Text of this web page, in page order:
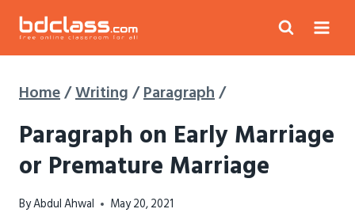
Skip
Home/Writing/Paragraph/
Paragraph on Early Marriage
or Premature Marriage
ByAbdul Ahwal May 20, 2021